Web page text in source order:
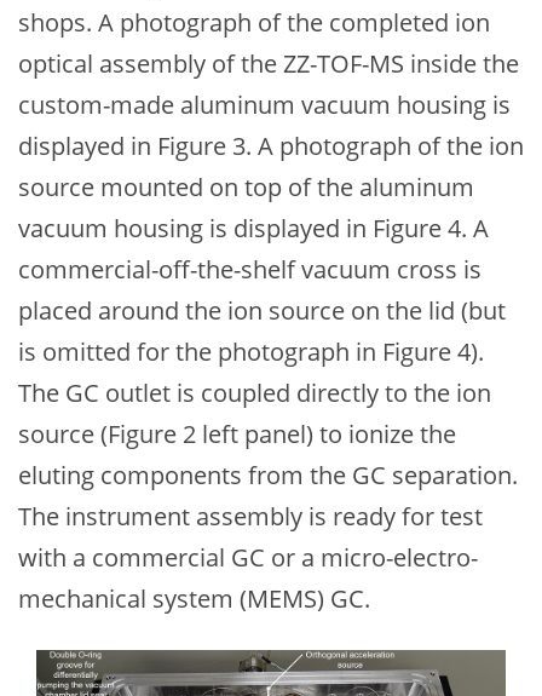
shops. A photograph of the completed ion
optical assembly of the ZZ-TOF-MS inside the
custom-made aluminum vacuum housing is
displayed in Figure 3. A photograph of the ion
source mounted on top of the aluminum
vacuum housing is displayed in Figure 4. A
commercial-off-the-shelf vacuum cross is
placed around the ion source on the lid (but
is omitted for the photograph in Figure 4).
The GC outlet is coupled directly to the ion
source (Figure 2 left panel) to ionize the
eluting components from the GC separation.
The instrument assembly is ready for test
with a commercial GC or a micro-electro-
mechanical system (MEMS) GC.